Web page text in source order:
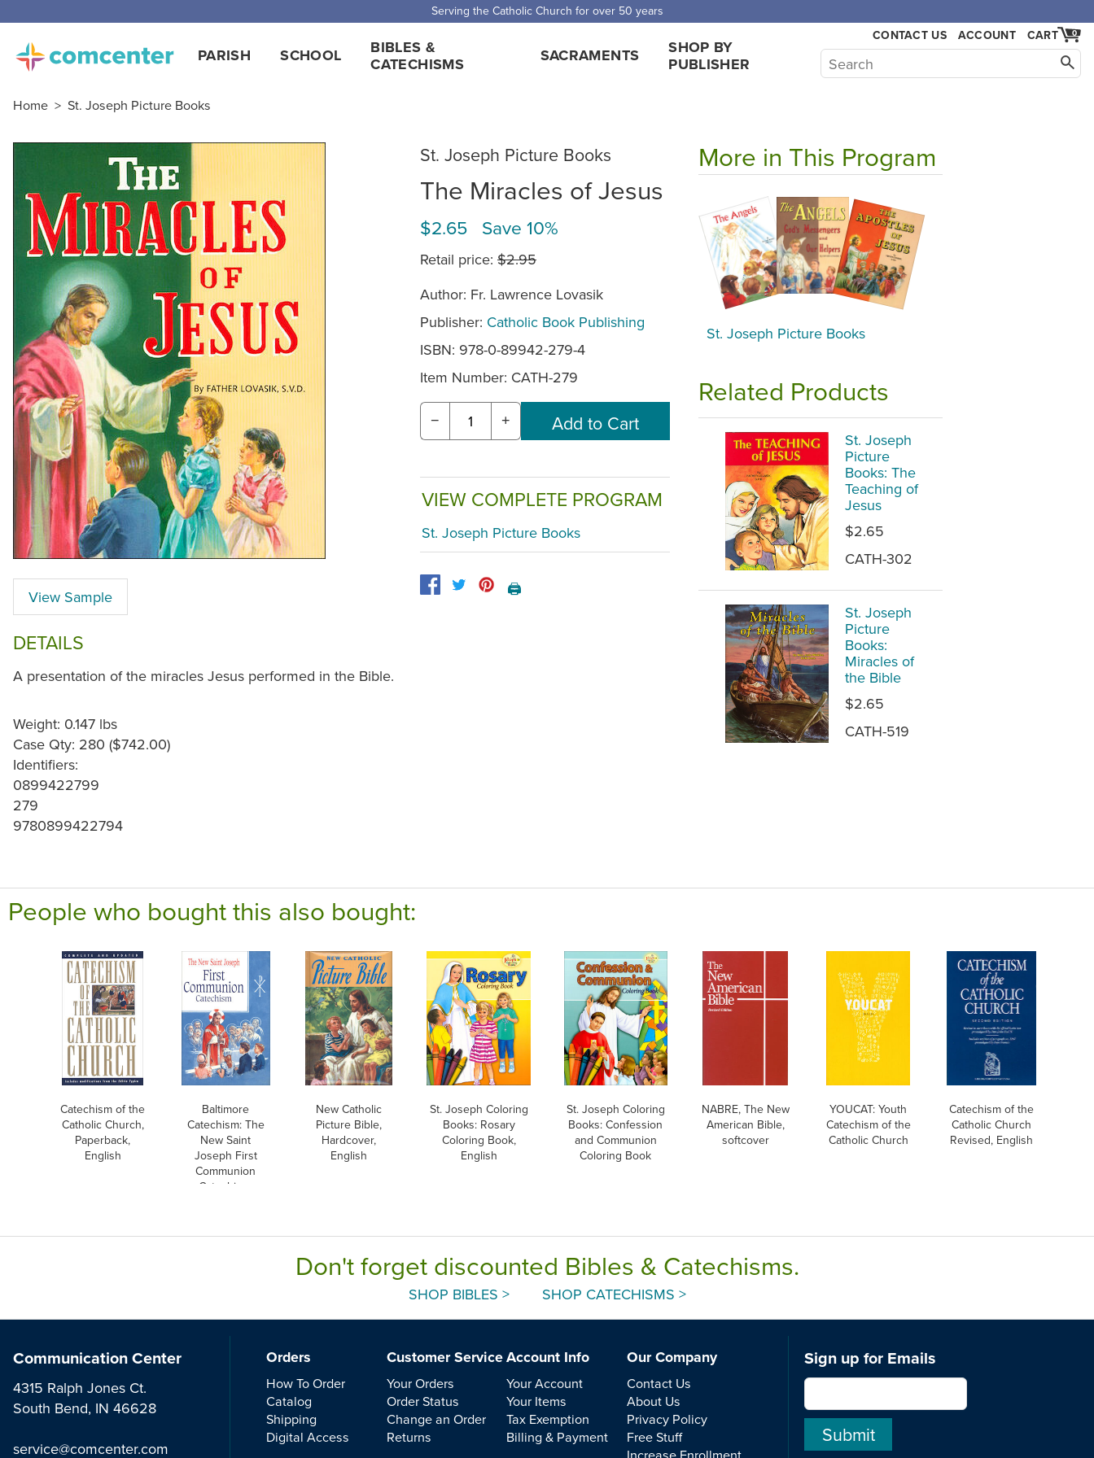
Serving the Catholic Church for over 50 years
PARISH SCHOOL
BIBLES &
CATECHISMS
SACRAMENTS
SHOP BY
PUBLISHER
CONTACT US ACCOUNT 0
CART
Home > St. Joseph Picture Books
View Sample
St. Joseph Picture Books
The Miracles of Jesus
$2.65 Save 10%
Retail price: $2.95
Author: Fr. Lawrence Lovasik
Publisher: Catholic Book Publishing
ISBN: 978-0-89942-279-4
Item Number: CATH-279
− +
VIEW COMPLETE PROGRAM
St. Joseph Picture Books
🖨️
DETAILS
A presentation of the miracles Jesus performed in the Bible.
Weight: 0.147 lbs
Case Qty: 280 ($742.00)
Identifiers:
0899422799
279
9780899422794
More in This Program
St. Joseph Picture Books
Related Products
St. Joseph
Picture
Books: The
Teaching of
Jesus
$2.65
CATH-302
St. Joseph
Picture
Books:
Miracles of
the Bible
$2.65
CATH-519
People who bought this also bought:
Catechism of the
Catholic Church,
Paperback,
English
Baltimore
Catechism: The
New Saint
Joseph First
Communion
Catechism,
New Catholic
Picture Bible,
Hardcover,
English
St. Joseph Coloring
Books: Rosary
Coloring Book,
English
St. Joseph Coloring
Books: Confession
and Communion
Coloring Book
NABRE, The New
American Bible,
softcover
YOUCAT: Youth
Catechism of the
Catholic Church
Catechism of the
Catholic Church
Revised, English
Don't forget discounted Bibles & Catechisms.
SHOP BIBLES > SHOP CATECHISMS >
Communication Center
4315 Ralph Jones Ct.
South Bend, IN 46628
service@comcenter.com
Orders
How To Order
Catalog
Shipping
Digital Access
Customer Service
Your Orders
Order Status
Change an Order
Returns
Account Info
Your Account
Your Items
Tax Exemption
Billing & Payment
Our Company
Contact Us
About Us
Privacy Policy
Free Stuff
Sign up for Emails